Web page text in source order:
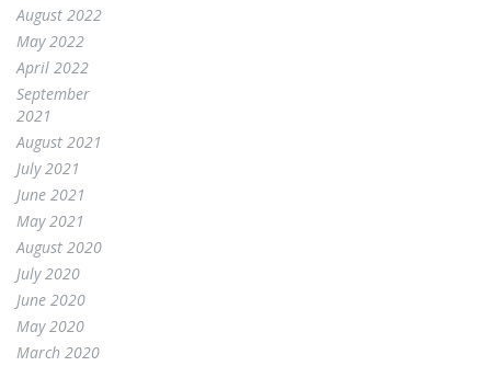
August 2022
May 2022
April 2022
September
2021
August 2021
July 2021
June 2021
May 2021
August 2020
July 2020
June 2020
May 2020
March 2020